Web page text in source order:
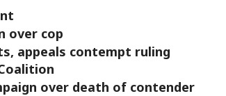
over cop
appeals contempt ruling
over death of contender